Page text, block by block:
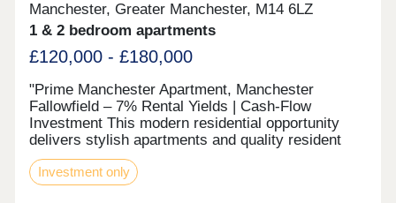
Manchester, Greater Manchester, M14 6LZ
1 & 2 bedroom apartments
£120,000 - £180,000
"Prime Manchester Apartment, Manchester
Fallowfield – 7% Rental Yields | Cash-Flow
Investment This modern residential opportunity
delivers stylish apartments and quality resident
facilities in a established South Manchester
student suburb, in the heart of the Wilmslow Road
student corridor. With strong tenant appeal, high-
Investment only